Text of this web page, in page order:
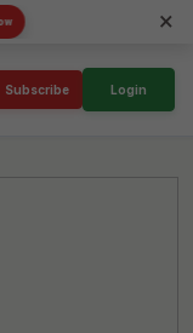
×
Subscribe Login